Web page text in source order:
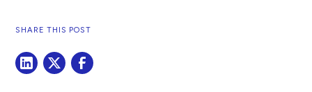
SHARE THIS POST